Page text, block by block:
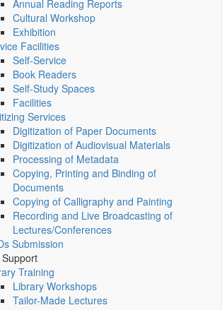
Annual Reading Reports
Cultural Workshop
Exhibition
Facilities
Self-Service
Book Readers
Self-Study Spaces
Facilities
Services
Digitization of Paper Documents
Digitization of Audiovisual Materials
Processing of Metadata
Copying, Printing and Binding of
Documents
Copying of Calligraphy and Painting
Recording and Live Broadcasting of
Lectures/Conferences
Submission
Training
Library Workshops
Tailor-Made Lectures